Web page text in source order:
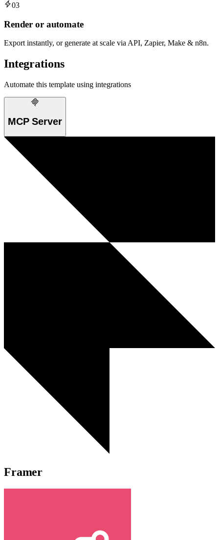
03
Render or automate
Export instantly, or generate at scale via API, Zapier, Make & n8n.
Integrations
Automate this template using integrations
MCP Server
Framer